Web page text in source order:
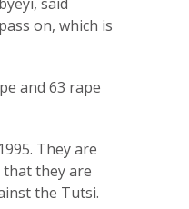
on, which is
and 63 rape
They are
that they are
the Tutsi.